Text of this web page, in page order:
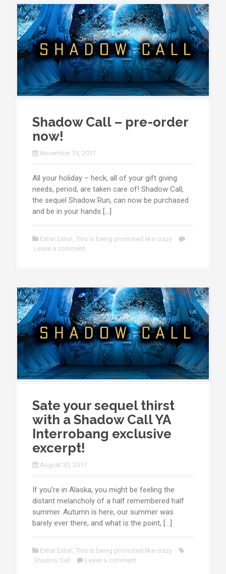
Shadow Call – pre-order
now!
November 15, 2017
All your holiday – heck, all of your gift giving
needs, period, are taken care of! Shadow Call,
the sequel Shadow Run, can now be purchased
and be in your hands […]
Extra! Extra! This is being promoted like crazy
Leave a comment
Sate your sequel thirst
with a Shadow Call YA
Interrobang exclusive
excerpt!
August 30, 2017
If you’re in Alaska, you might be feeling the
distant melancholy of a half remembered half
summer. Autumn is here, our summer was
barely ever there, and what is the point, […]
Extra! Extra! This is being promoted like crazy
Shadow Call
Leave a comment